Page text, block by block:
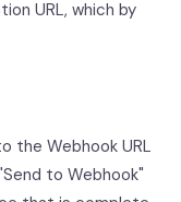
URL, which by
the Webhook URL
to Webhook"